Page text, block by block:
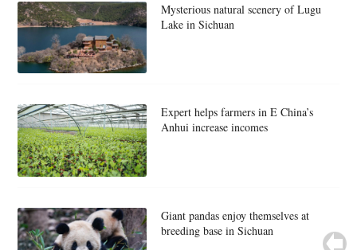
Mysterious natural scenery of Lugu
Lake in Sichuan
Expert helps farmers in E China’s
Anhui increase incomes
Giant pandas enjoy themselves at
breeding base in Sichuan